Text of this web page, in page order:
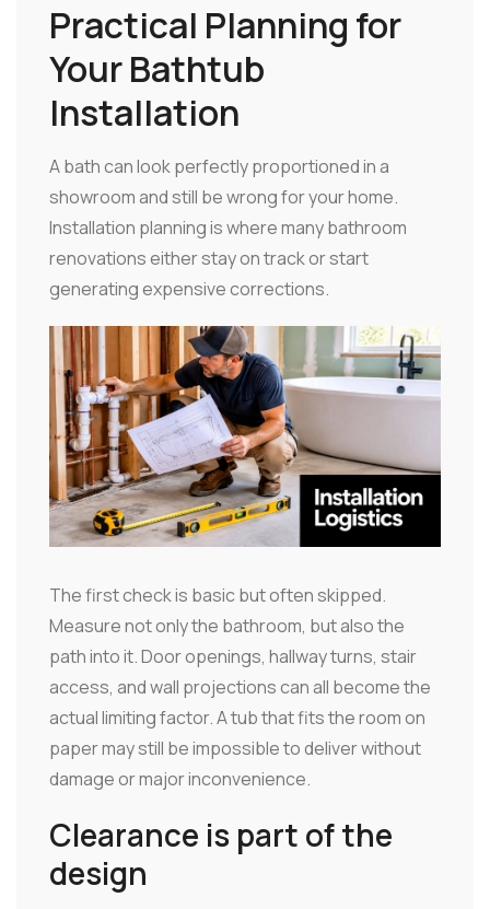
Practical Planning for
Your Bathtub
Installation
A bath can look perfectly proportioned in a
showroom and still be wrong for your home.
Installation planning is where many bathroom
renovations either stay on track or start
generating expensive corrections.
The first check is basic but often skipped.
Measure not only the bathroom, but also the
path into it. Door openings, hallway turns, stair
access, and wall projections can all become the
actual limiting factor. A tub that fits the room on
paper may still be impossible to deliver without
damage or major inconvenience.
Clearance is part of the
design